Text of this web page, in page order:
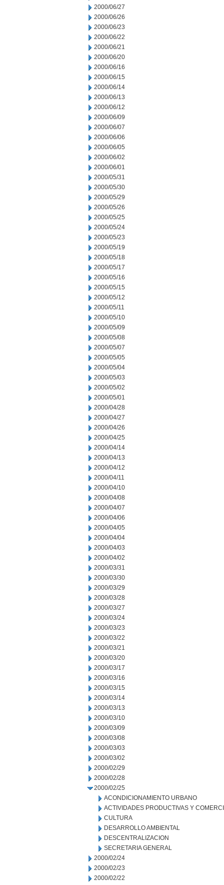
2000/06/27
2000/06/26
2000/06/23
2000/06/22
2000/06/21
2000/06/20
2000/06/16
2000/06/15
2000/06/14
2000/06/13
2000/06/12
2000/06/09
2000/06/07
2000/06/06
2000/06/05
2000/06/02
2000/06/01
2000/05/31
2000/05/30
2000/05/29
2000/05/26
2000/05/25
2000/05/24
2000/05/23
2000/05/19
2000/05/18
2000/05/17
2000/05/16
2000/05/15
2000/05/12
2000/05/11
2000/05/10
2000/05/09
2000/05/08
2000/05/07
2000/05/05
2000/05/04
2000/05/03
2000/05/02
2000/05/01
2000/04/28
2000/04/27
2000/04/26
2000/04/25
2000/04/14
2000/04/13
2000/04/12
2000/04/11
2000/04/10
2000/04/08
2000/04/07
2000/04/06
2000/04/05
2000/04/04
2000/04/03
2000/04/02
2000/03/31
2000/03/30
2000/03/29
2000/03/28
2000/03/27
2000/03/24
2000/03/23
2000/03/22
2000/03/21
2000/03/20
2000/03/17
2000/03/16
2000/03/15
2000/03/14
2000/03/13
2000/03/10
2000/03/09
2000/03/08
2000/03/03
2000/03/02
2000/02/29
2000/02/28
2000/02/25
ACONDICIONAMIENTO URBANO
ACTIVIDADES PRODUCTIVAS Y
CULTURA
DESARROLLO AMBIENTAL
DESCENTRALIZACION
SECRETARIA GENERAL
2000/02/24
2000/02/23
2000/02/22